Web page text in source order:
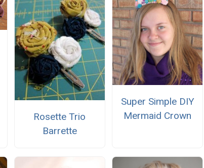
Rosette Trio
Barrette
Super Simple DIY
Mermaid Crown